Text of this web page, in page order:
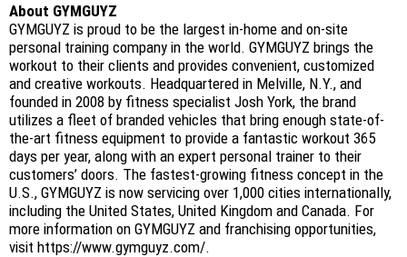
About GYMGUYZ
GYMGUYZ is proud to be the largest in-home and on-site
personal training company in the world. GYMGUYZ brings the
workout to their clients and provides convenient, customized
and creative workouts. Headquartered in Melville, N.Y., and
founded in 2008 by fitness specialist Josh York, the brand
utilizes a fleet of branded vehicles that bring enough state-of-
the-art fitness equipment to provide a fantastic workout 365
days per year, along with an expert personal trainer to their
customers’ doors. The fastest-growing fitness concept in the
U.S., GYMGUYZ is now servicing over 1,000 cities internationally,
including the United States, United Kingdom and Canada. For
more information on GYMGUYZ and franchising opportunities,
visit https://www.gymguyz.com/.